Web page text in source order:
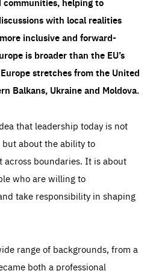
with local realities
inclusive and forward-
is broader than the EU’s
stretches from the United
Balkans, Ukraine and Moldova.
that leadership today is not
about the ability to
across boundaries. It is about
who are willing to
take responsibility in shaping
range of backgrounds, from a
both a professional